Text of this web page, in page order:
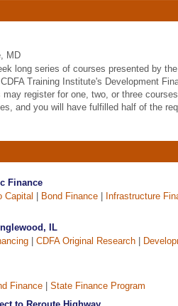
MD
long series of courses presented by
Training Institute's Development
register for one, two, or three
and you will have fulfilled half of the
Finance
Capital Bond Finance
Infrastructure
IL
CDFA Original Research
Finance
State Finance Program